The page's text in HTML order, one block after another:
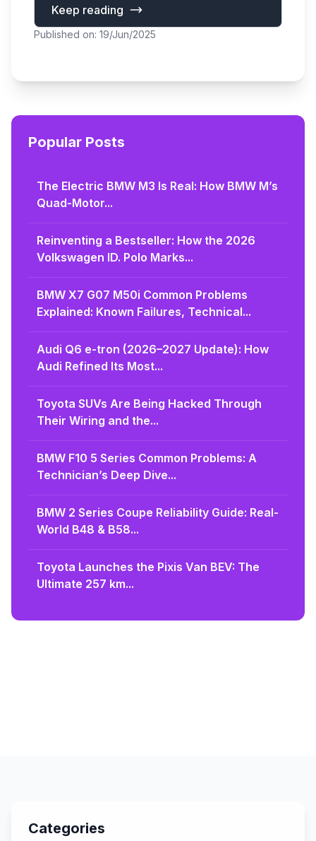
Keep reading
Published on: 19/Jun/2025
Popular Posts
The Electric BMW M3 Is Real: How BMW M’s
Quad-Motor...
Reinventing a Bestseller: How the 2026
Volkswagen ID. Polo Marks...
BMW X7 G07 M50i Common Problems
Explained: Known Failures, Technical...
Audi Q6 e-tron (2026–2027 Update): How
Audi Refined Its Most...
Toyota SUVs Are Being Hacked Through
Their Wiring and the...
BMW F10 5 Series Common Problems: A
Technician’s Deep Dive...
BMW 2 Series Coupe Reliability Guide: Real-
World B48 & B58...
Toyota Launches the Pixis Van BEV: The
Ultimate 257 km...
Categories